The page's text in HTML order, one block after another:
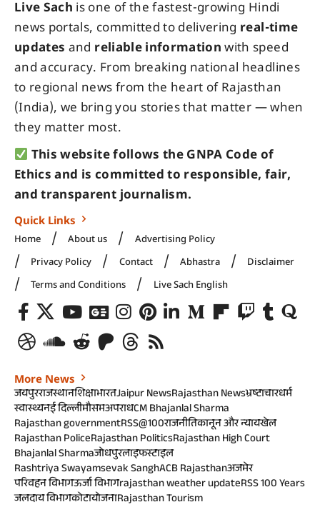
Live Sach is one of the fastest-growing Hindi
news portals, committed to delivering real-time
updates and reliable information with speed
and accuracy. From breaking national headlines
to regional news from the heart of Rajasthan
(India), we bring you stories that matter — when
they matter most.
This website follows the GNPA Code of
Ethics and is committed to responsible, fair,
and transparent journalism.
Quick Links
Home About us
Advertising Policy
Privacy Policy
Contact Abhastra
Disclaimer
Terms and Conditions
Live Sach English
More News
जयपुरराजस्थानशिक्षाभारतJaipur NewsRajasthan Newsभ्रष्टाचारधर्म
स्वास्थ्यनई दिल्लीमौसमअपराधCM Bhajanlal Sharma
Rajasthan governmentRSS@100राजनीतिकानून और न्यायखेल
Rajasthan PoliceRajasthan PoliticsRajasthan High Court
Bhajanlal Sharmaजोधपुरलाइफस्टाइल
Rashtriya Swayamsevak SanghACB Rajasthanअजमेर
परिवहन विभागऊर्जा विभागrajasthan weather updateRSS 100 Years
जलदाय विभागकोटायोजनाRajasthan Tourism